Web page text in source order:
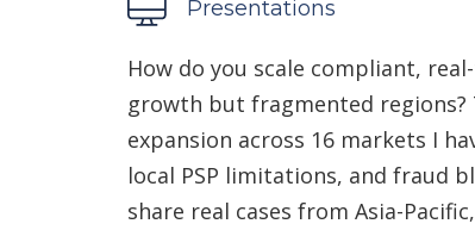
Presentations
How do you scale compliant,
growth but fragmented regions?
expansion across 16 markets I
local PSP limitations, and fraud
share real cases from Asia-